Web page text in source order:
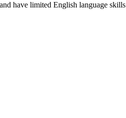
have limited English language skills